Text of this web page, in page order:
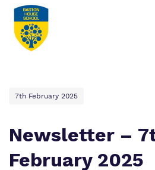
Find out more about
Our work and how it
Making a real
7th February 2025
Newsletter –
February 2025